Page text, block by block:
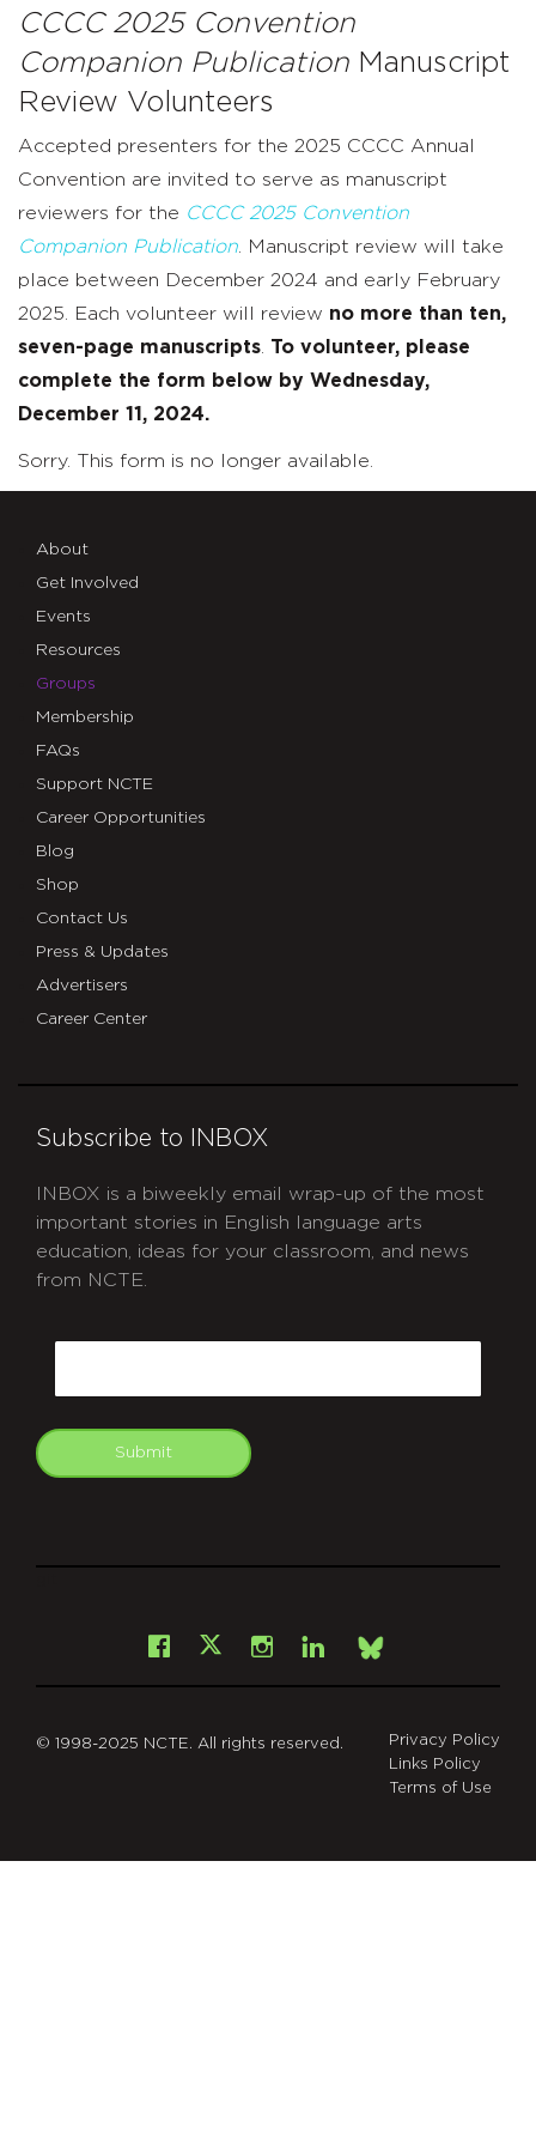
CCCC 2025 Convention
Companion Publication Manuscript
Review Volunteers
Accepted presenters for the 2025 CCCC Annual
Convention are invited to serve as manuscript
reviewers for the CCCC 2025 Convention
Companion Publication . Manuscript review will take
place between December 2024 and early February
2025. Each volunteer will review no more than ten,
seven-page manuscripts To volunteer, please
complete the form below by Wednesday,
December 11, 2024.
Sorry. This form is no longer available.
About
Get Involved
Events
Resources
Groups
Membership
FAQs
Support NCTE
Career Opportunities
Blog
Shop
Contact Us
Press & Updates
Advertisers
Career Center
Subscribe to INBOX
INBOX is a biweekly email wrap-up of the most
important stories in English language arts
education, ideas for your classroom, and news
from NCTE.
Submit
Facebook
X Instagram
LinkedInBsky
© 1998-2025 NCTE. All rights reserved.
Privacy Policy
Links Policy
Terms of Use